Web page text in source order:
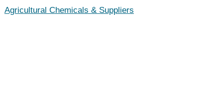
Agricultural Chemicals & Suppliers